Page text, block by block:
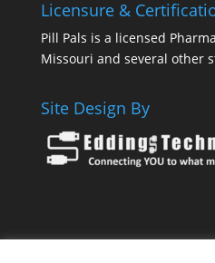
Licensure &
Pill Pals is a licensed
Missouri and several other
Site Design By